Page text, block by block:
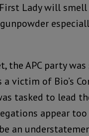
Lady will
the APC party
a victim of Bio’s
tasked to lead
appear
an